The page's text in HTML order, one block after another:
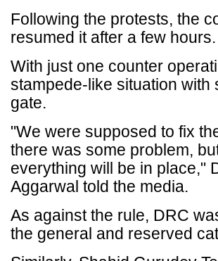
Following the protests, the
resumed it after a few hours.
With just one counter
stampede-like situation
gate.
"We were supposed to fix
there was some problem,
everything will be in place,"
Aggarwal told the media.
As against the rule, DRC
the general and reserved